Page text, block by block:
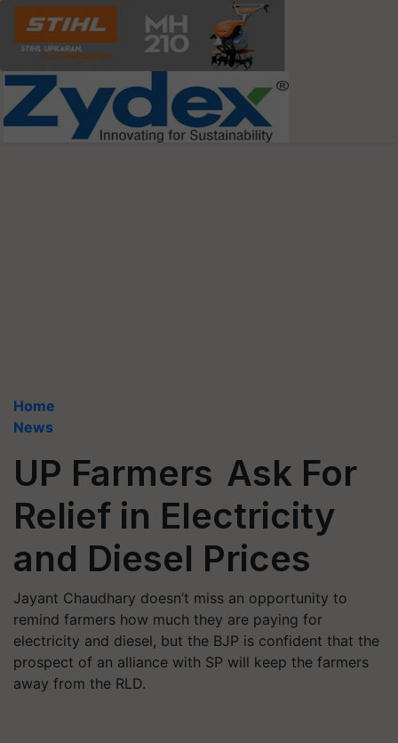
Home
News
UP Farmers Ask For
Relief in Electricity
and Diesel Prices
Jayant Chaudhary doesn’t miss an opportunity to
remind farmers how much they are paying for
electricity and diesel, but the BJP is confident that the
prospect of an alliance with SP will keep the farmers
away from the RLD.​​​​​​​